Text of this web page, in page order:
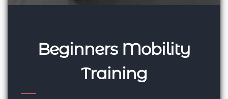
Beginners Mobility
Training